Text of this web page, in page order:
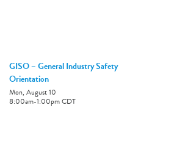
GISO – General Industry Safety
Orientation
Mon, August 10
8:00am-1:00pmCDT